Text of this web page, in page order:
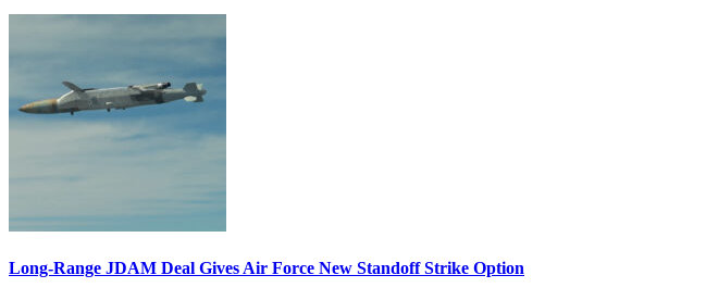
Long-Range JDAM Deal Gives Air Force New Standoff Strike Option